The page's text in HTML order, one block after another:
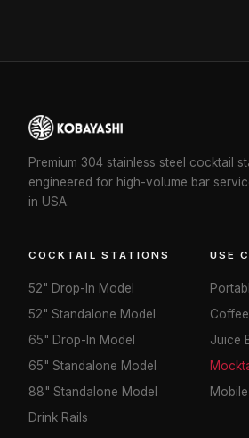
Premium 304 stainless steel cocktail
engineered for high-volume bar
in USA.
COCKTAIL STATIONS
52" Drop-In Model
52" Standalone Model
65" Drop-In Model
65" Standalone Model
88" Standalone Model
Drink Rails
USE
Juice